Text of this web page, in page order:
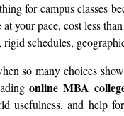
for campus classes
your pace, cost less
schedules,
so many choices
online MBA
usefulness, and help